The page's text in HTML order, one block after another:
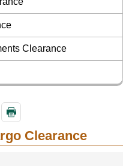
Clearance
Clearance